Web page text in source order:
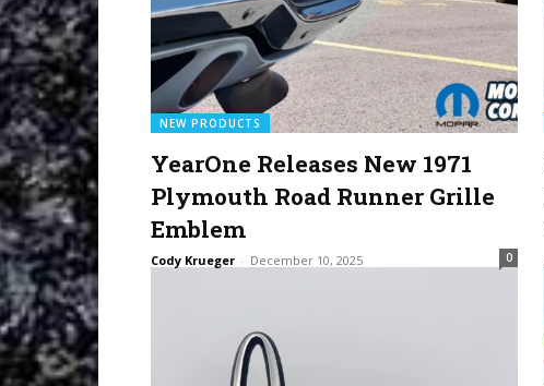
NEW PRODUCTS
YearOne Releases New 1971
Plymouth Road Runner Grille
Emblem
Cody Krueger - December 10, 2025 0